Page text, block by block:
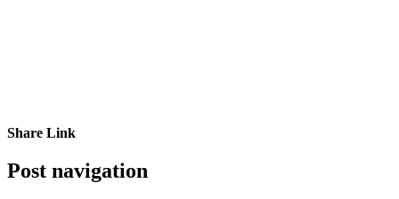
Share Link
Post navigation